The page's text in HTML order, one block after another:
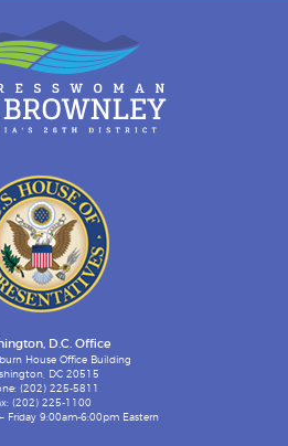
D.C. Office
House Office Building
DC 20515
(202) 225-5811
(202) 225-1100
Friday 9:00am-6:00pm Eastern